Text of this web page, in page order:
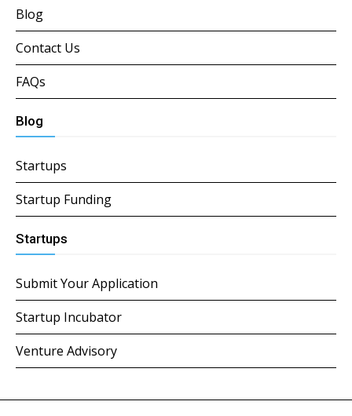
Blog
Contact Us
FAQs
Blog
Startups
Startup Funding
Startups
Submit Your Application
Startup Incubator
Venture Advisory